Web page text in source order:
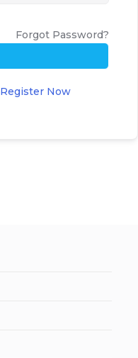
Forgot Password?
Register Now